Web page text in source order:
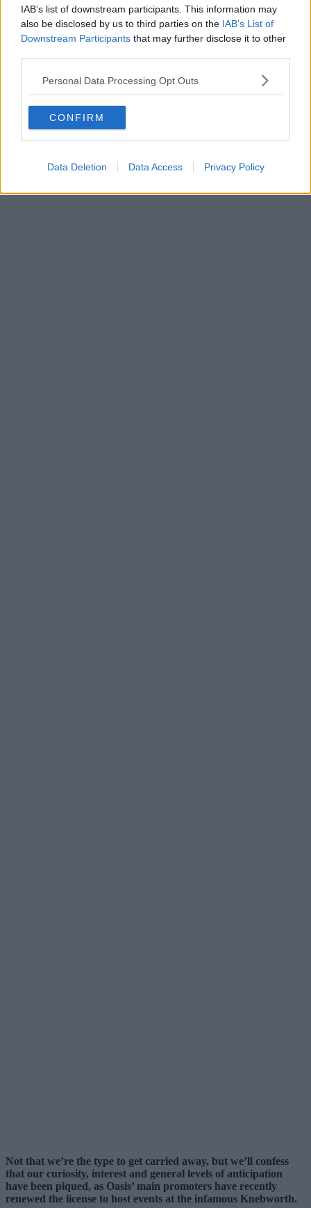
IAB’s list of downstream participants. This information may
also be disclosed by us to third parties on the IAB’s List of
Downstream Participants that may further disclose it to other
Personal Data Processing Opt Outs
CONFIRM
Data Deletion Data Access Privacy Policy
News
Oasis promoters drop biggest Knebworth
Danny Jones
Not that we’re the type to get carried away, but we’ll confess
that our curiosity, interest and general levels of anticipation
have been piqued, as Oasis’ main promoters have recently
renewed the license to host events at the infamous Knebworth.